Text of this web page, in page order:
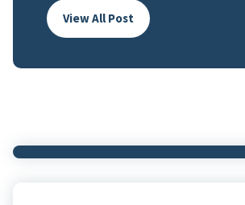
View All Post